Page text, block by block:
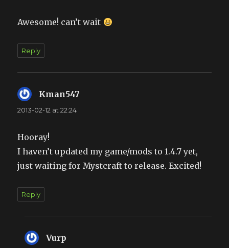
Awesome! can’t wait
Reply
Kman547
2013-02-12 at 22:24
Hooray!
I haven’t updated my game/mods to 1.4.7 yet,
just waiting for Mystcraft to release. Excited!
Reply
Vurp